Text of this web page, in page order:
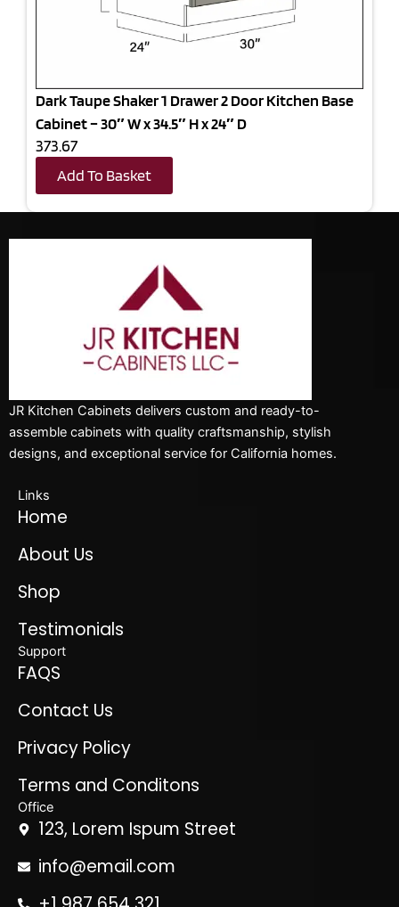
Dark Taupe Shaker 1 Drawer 2 Door Kitchen Base
Cabinet – 30″ W x 34.5″ H x 24″ D
373.67
Add To Basket
JR Kitchen Cabinets delivers custom and ready-to-
assemble cabinets with quality craftsmanship, stylish
designs, and exceptional service for California homes.
Links
Home
About Us
Shop
Testimonials
Support
FAQS
Contact Us
Privacy Policy
Terms and Conditons
Office
123, Lorem Ispum Street
info@email.com